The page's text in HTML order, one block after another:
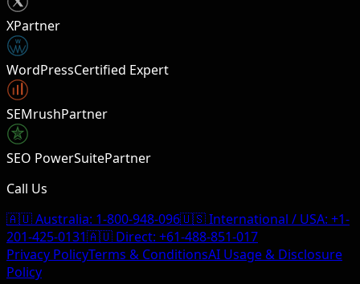
XPartner
W
WordPressCertified Expert
SEMrushPartner
SEO PowerSuitePartner
Call Us
🇦🇺 Australia: 1-800-948-096🇺🇸 International / USA: +1-
201-425-0131🇦🇺 Direct: +61-488-851-017
Privacy PolicyTerms & ConditionsAI Usage & Disclosure
Policy